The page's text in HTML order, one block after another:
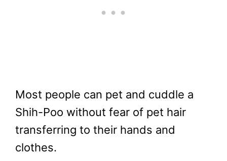
Most people can pet and cuddle a
Shih-Poo without fear of pet hair
transferring to their hands and
clothes.